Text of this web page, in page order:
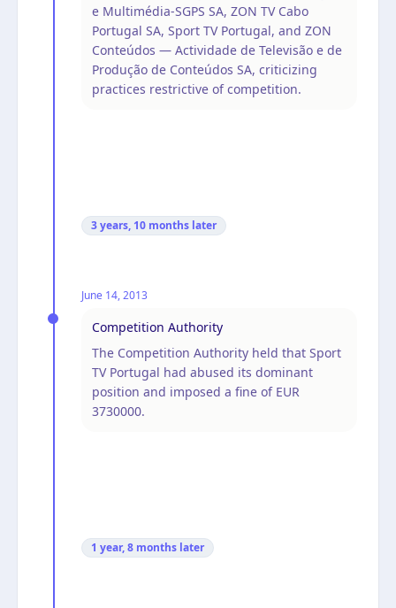
e Multimédia-SGPS SA, ZON TV Cabo
Portugal SA, Sport TV Portugal, and ZON
Conteúdos — Actividade de Televisão e de
Produção de Conteúdos SA, criticizing
practices restrictive of competition.
3 years, 10 months later
June 14, 2013
Competition Authority
The Competition Authority held that Sport
TV Portugal had abused its dominant
position and imposed a fine of EUR
3730000.
1 year, 8 months later